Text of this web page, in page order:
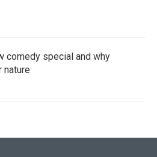
comedy special and why
nature